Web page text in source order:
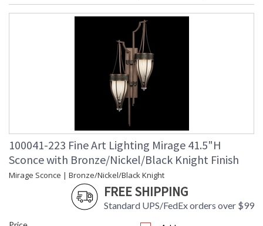
100041-223 Fine Art Lighting Mirage 41.5"H
Sconce with Bronze/Nickel/Black Knight Finish
Mirage Sconce | Bronze/Nickel/Black Knight
FREE SHIPPING
Standard UPS/FedEx orders over $99